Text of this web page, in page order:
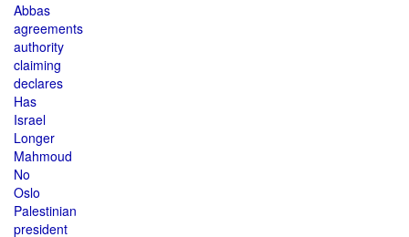
Abbas
agreements
authority
claiming
declares
Has
Israel
Longer
Mahmoud
No
Oslo
Palestinian
president